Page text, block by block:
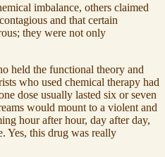
imbalance, others claimed
and that certain
they were not only
held the functional theory and
who used chemical therapy had
dose usually lasted six or seven
would mount to a violent and
hour after hour, day after day,
Yes, this drug was really